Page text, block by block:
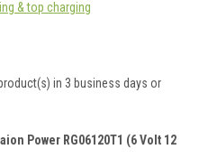
& top charging
in 3 business days or
Power RG06120T1 (6 Volt 12